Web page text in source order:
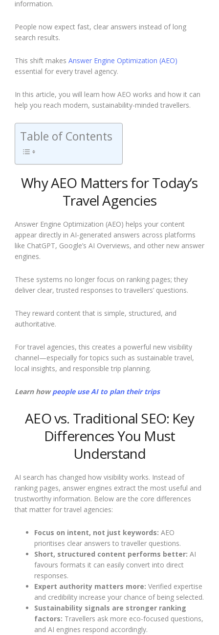
information.
People now expect fast, clear answers instead of long
search results.
This shift makes Answer Engine Optimization (AEO)
essential for every travel agency.
In this article, you will learn how AEO works and how it can
help you reach modern, sustainability-minded travellers.
Table of Contents
Why AEO Matters for Today’s
Travel Agencies
Answer Engine Optimization (AEO) helps your content
appear directly in AI-generated answers across platforms
like ChatGPT, Google’s AI Overviews, and other new answer
engines.
These systems no longer focus on ranking pages; they
deliver clear, trusted responses to travellers’ questions.
They reward content that is simple, structured, and
authoritative.
For travel agencies, this creates a powerful new visibility
channel—especially for topics such as sustainable travel,
local insights, and responsible trip planning.
Learn howpeople use AI to plan their trips
AEO vs. Traditional SEO: Key
Differences You Must
Understand
AI search has changed how visibility works. Instead of
ranking pages, answer engines extract the most useful and
trustworthy information. Below are the core differences
that matter for travel agencies:
Focus on intent, not just keywords: AEO
prioritises clear answers to traveller questions.
Short, structured content performs better: AI
favours formats it can easily convert into direct
responses.
Expert authority matters more: Verified expertise
and credibility increase your chance of being selected.
Sustainability signals are stronger ranking
factors: Travellers ask more eco-focused questions,
and AI engines respond accordingly.